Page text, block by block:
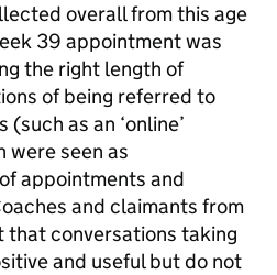
overall from this age
39 appointment was
the right length of
of being referred to
as an ‘online’
were seen as
appointments and
and claimants from
that conversations taking
and useful but do not